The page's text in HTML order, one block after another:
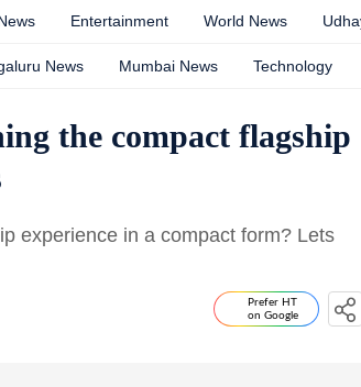
Entertainment World News
News Mumbai News Technology
the compact flagship
experience in a compact form? Lets
Prefer HT
on Google